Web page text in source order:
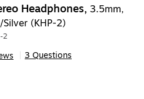
Headphones, 3.5mm,
(KHP-2)
2
3 Questions